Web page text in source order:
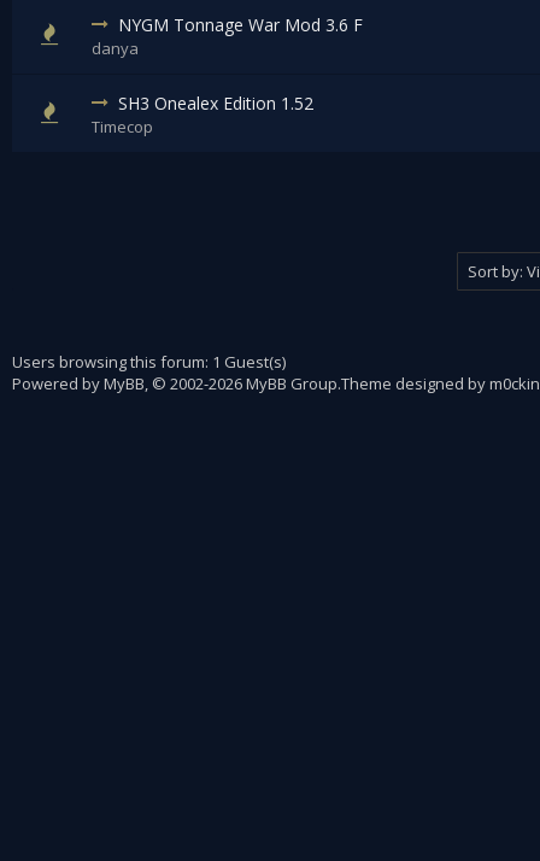
NYGM Tonnage War Mod 3.6 F
danya
SH3 Onealex Edition 1.52
Timecop
Users browsing this forum: 1 Guest(s)
Powered byMyBB, © 2002-2026MyBB Group.Theme designed by